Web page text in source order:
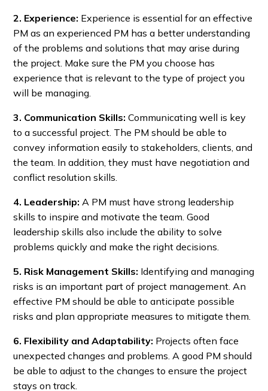
2. Experience: Experience is essential for an effective
PM as an experienced PM has a better understanding
of the problems and solutions that may arise during
the project. Make sure the PM you choose has
experience that is relevant to the type of project you
will be managing.
3. Communication Skills: Communicating well is key
to a successful project. The PM should be able to
convey information easily to stakeholders, clients, and
the team. In addition, they must have negotiation and
conflict resolution skills.
4. Leadership: A PM must have strong leadership
skills to inspire and motivate the team. Good
leadership skills also include the ability to solve
problems quickly and make the right decisions.
5. Risk Management Skills: Identifying and managing
risks is an important part of project management. An
effective PM should be able to anticipate possible
risks and plan appropriate measures to mitigate them.
6. Flexibility and Adaptability: Projects often face
unexpected changes and problems. A good PM should
be able to adjust to the changes to ensure the project
stays on track.